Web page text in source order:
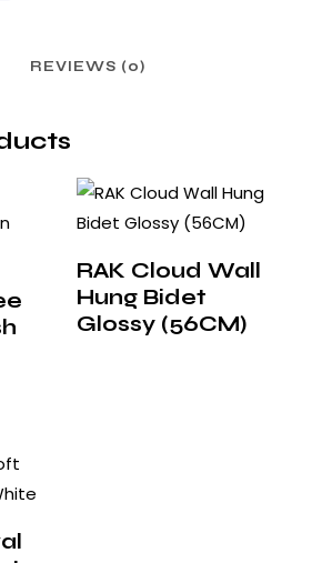
REVIEWS (0)
RAK Cloud Wall
Hung Bidet
Glossy (56CM)